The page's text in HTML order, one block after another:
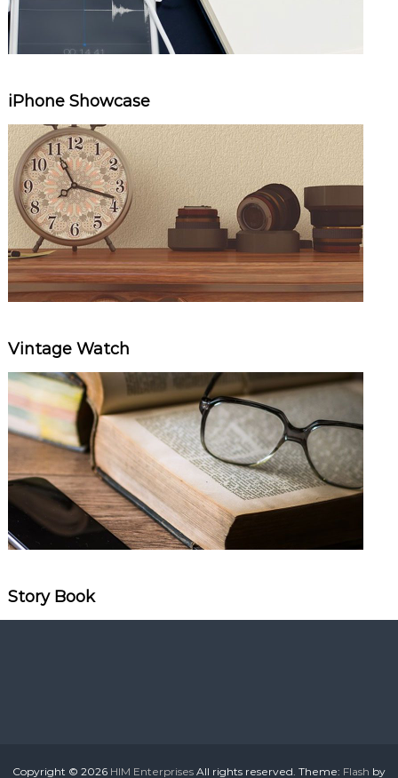
iPhone Showcase
Vintage Watch
Story Book
Copyright © 2026 HIM Enterprises All rights reserved. Theme: Flash by